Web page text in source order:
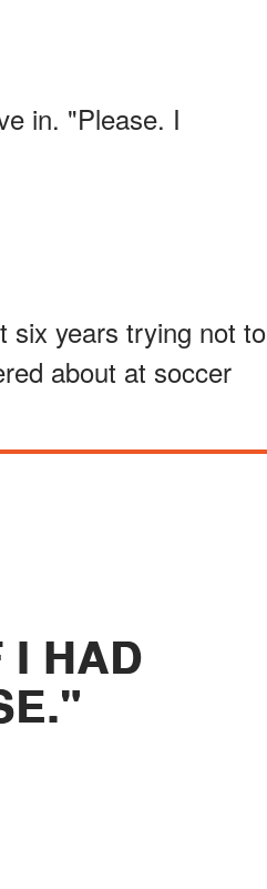
in. "Please. I
six years trying not to
about at soccer
I HAD